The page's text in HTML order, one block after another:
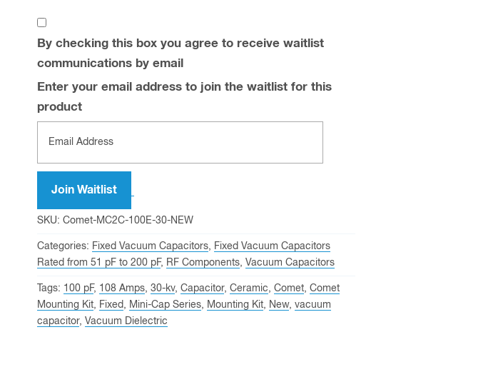
By checking this box you agree to receive waitlist
communications by email
Enter your email address to join the waitlist for this
product
Join Waitlist
SKU: Comet-MC2C-100E-30-NEW
Categories: Fixed Vacuum Capacitors, Fixed Vacuum Capacitors
Rated from 51 pF to 200 pF, RF Components, Vacuum Capacitors
Tags: 100 pF, 108 Amps, 30-kv, Capacitor, Ceramic, Comet, Comet
Mounting Kit, Fixed, Mini-Cap Series, Mounting Kit, New, vacuum
capacitor, Vacuum Dielectric